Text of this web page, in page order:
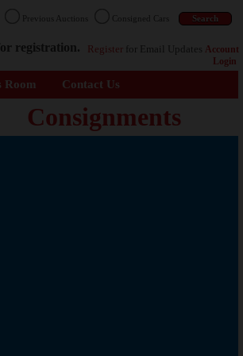
Previous Auctions Consigned Cars
registration. Register for Email Updates Account
Login
Room Contact Us
Consignments